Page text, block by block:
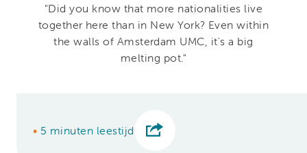
"Did you know that more nationalities live
together here than in New York? Even within
the walls of Amsterdam UMC, it's a big
melting pot."
• 5 minuten leestijd